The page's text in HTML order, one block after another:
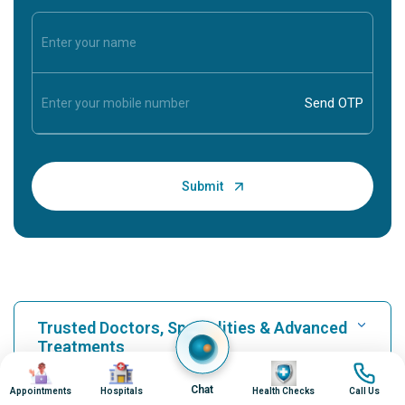
Trusted Doctors, Specialities & Advanced
Treatments
Image
Appointments
Image
Hospitals Chat
Image
Health Checks
Image
Call Us